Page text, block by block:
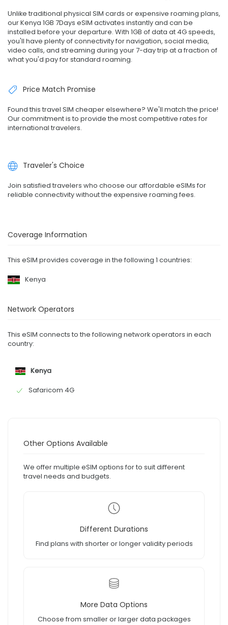
Unlike traditional physical SIM cards or expensive roaming plans,
our Kenya 1GB 7Days eSIM activates instantly and can be
installed before your departure. With 1GB of data at 4G speeds,
you'll have plenty of connectivity for navigation, social media,
video calls, and streaming during your 7-day trip at a fraction of
what you'd pay for standard roaming.
Price Match Promise
Found this travel SIM cheaper elsewhere? We'll match the price!
Our commitment is to provide the most competitive rates for
international travelers.
Traveler's Choice
Join satisfied travelers who choose our affordable eSIMs for
reliable connectivity without the expensive roaming fees.
Coverage Information
This eSIM provides coverage in the following 1 countries:
Kenya
Network Operators
This eSIM connects to the following network operators in each
country:
Kenya
Safaricom 4G
Other Options Available
We offer multiple eSIM options for to suit different
travel needs and budgets.
Different Durations
Find plans with shorter or longer validity periods
More Data Options
Choose from smaller or larger data packages